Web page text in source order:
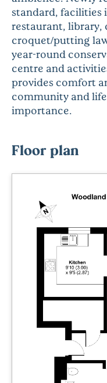
standard, facilities
restaurant, library,
croquet/putting
year-round
centre and
provides comfort
community and
importance.
Floor plan